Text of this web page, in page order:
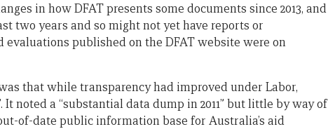
in how DFAT presents some documents since 2013, and
two years and so might not yet have reports or
evaluations published on the DFAT website were on
that while transparency had improved under Labor,
noted a “substantial data dump in 2011” but little by way of
of-date public information base for Australia’s aid